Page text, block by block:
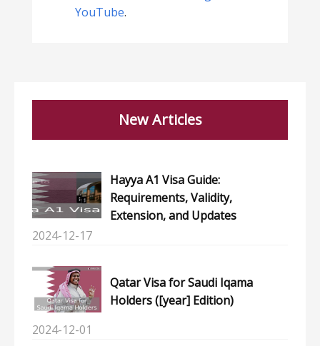
YouTube.
New Articles
Hayya A1 Visa Guide:
Requirements, Validity,
Extension, and Updates
2024-12-17
Qatar Visa for Saudi Iqama
Holders ([year] Edition)
2024-12-01